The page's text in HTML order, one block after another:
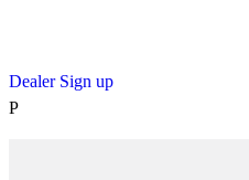
Dealer Sign up
P